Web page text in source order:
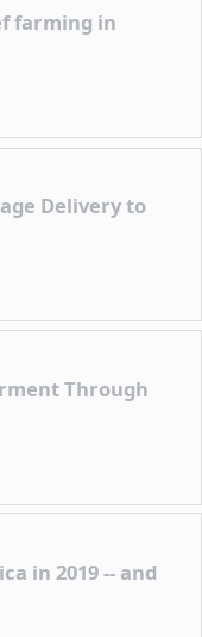
farming in
Delivery to
Through
in 2019 -- and